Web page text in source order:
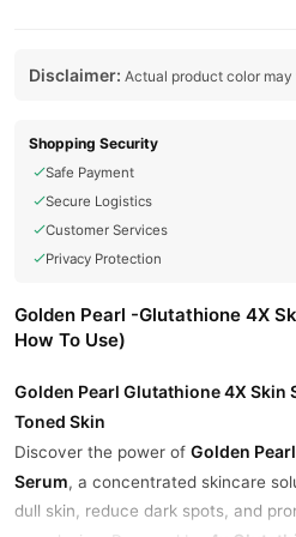
Disclaimer: Actual product color
Shopping Security
Safe Payment
Secure Logistics
Customer Services
Privacy Protection
Golden Pearl -Glutathione 4X
How To Use)
Golden Pearl Glutathione 4X Skin
Toned Skin
Discover the power of Golden
Serum, a concentrated skincare
dull skin, reduce dark spots, and